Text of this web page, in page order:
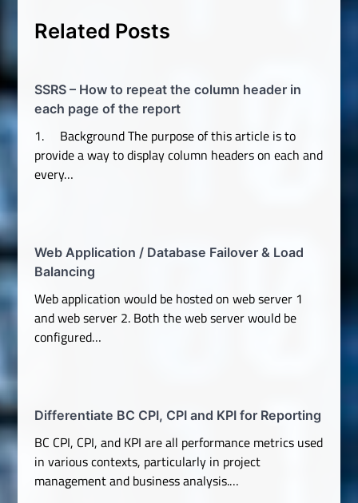
Related Posts
SSRS – How to repeat the column header in
each page of the report
1. Background The purpose of this article is to
provide a way to display column headers on each and
every…
Web Application / Database Failover & Load
Balancing
Web application would be hosted on web server 1
and web server 2. Both the web server would be
configured…
Differentiate BC CPI, CPI and KPI for Reporting
BC CPI, CPI, and KPI are all performance metrics used
in various contexts, particularly in project
management and business analysis.…